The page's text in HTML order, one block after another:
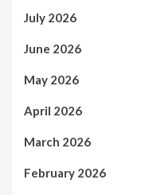
July 2026
June 2026
May 2026
April 2026
March 2026
February 2026